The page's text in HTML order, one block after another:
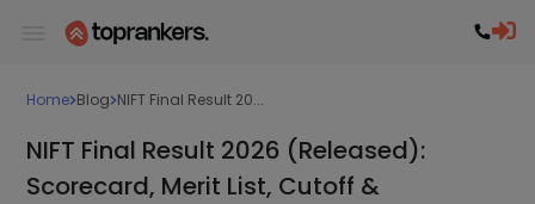
Home Blog NIFT Final Result 20...
NIFT Final Result 2026 (Released):
Scorecard, Merit List, Cutoff &